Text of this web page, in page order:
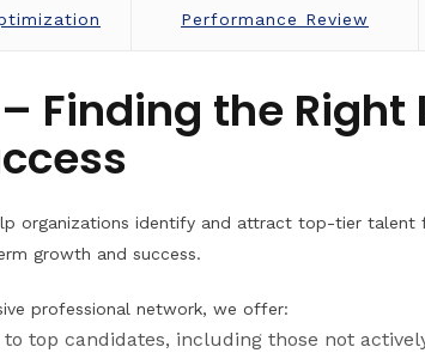
Performance Review
Finding the Right
organizations identify and attract top-tier
growth and success.
professional network, we offer:
top candidates, including those not